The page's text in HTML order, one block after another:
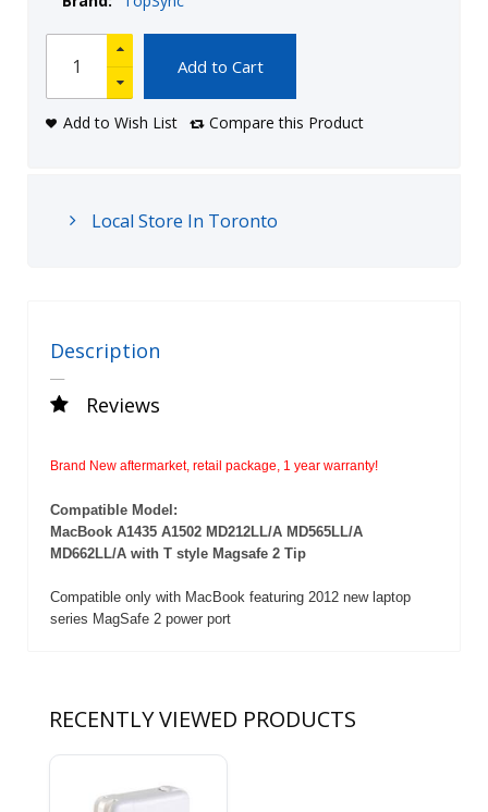
Add to Cart
Add to Wish List Compare this Product
Local Store In Toronto
Description
Reviews
Brand New aftermarket, retail package, 1 year warranty!
Compatible Model:
MacBook A1435 A1502 MD212LL/A MD565LL/A
MD662LL/A with T style Magsafe 2 Tip
Compatible only with MacBook featuring 2012 new laptop
series MagSafe 2 power port
RECENTLY VIEWED PRODUCTS